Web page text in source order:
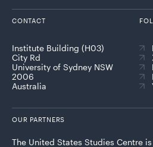
CONTACT
Institute Building (H03)
City Rd
University of Sydney NSW
2006
Australia
OUR PARTNERS
The United States Studies Centre